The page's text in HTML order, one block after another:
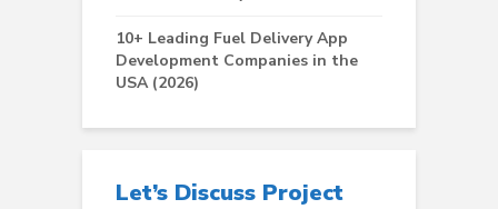
10+ Leading Fuel Delivery App
Development Companies in the
USA (2026)
Let’s Discuss Project